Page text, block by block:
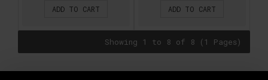
ADD TO CART ADD TO CART
Showing 1 to 8 of 8 (1 Pages)